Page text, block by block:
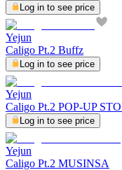
Log in to see price
Yejun
Caligo Pt.2 Buffz
Log in to see price
Yejun
Caligo Pt.2 POP-UP
Log in to see price
Yejun
Caligo Pt.2 MUSINSA